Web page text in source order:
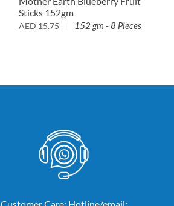
Sticks 152gm
AED 15.75 152 gm - 8 Pieces